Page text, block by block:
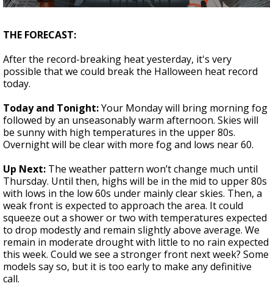
THE FORECAST:
After the record-breaking heat yesterday, it's very
possible that we could break the Halloween heat record
today.
Today and Tonight:Your Monday will bring morning fog
followed by an unseasonably warm afternoon. Skies will
be sunny with high temperatures in the upper 80s.
Overnight will be clear with more fog and lows near 60.
Up Next: The weather pattern won’t change much until
Thursday. Until then, highs will be in the mid to upper 80s
with lows in the low 60s under mainly clear skies. Then, a
weak front is expected to approach the area. It could
squeeze out a shower or two with temperatures expected
to drop modestly and remain slightly above average. We
remain in moderate drought with little to no rain expected
this week. Could we see a stronger front next week? Some
models say so, but it is too early to make any definitive
call.